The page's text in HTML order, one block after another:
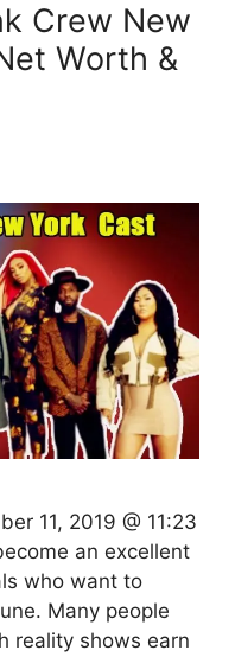
Crew New
Worth &
11, 2019 @ 11:23
an excellent
who want to
Many people
reality shows earn